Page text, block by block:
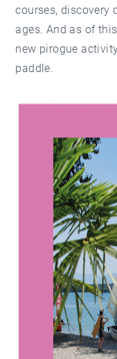
courses, discovery
ages. And as of
new pirogue
paddle.